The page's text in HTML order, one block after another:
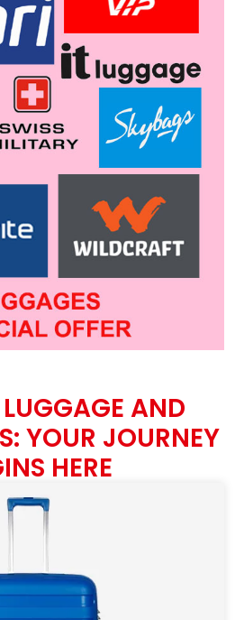
AND
YOUR JOURNEY
HERE